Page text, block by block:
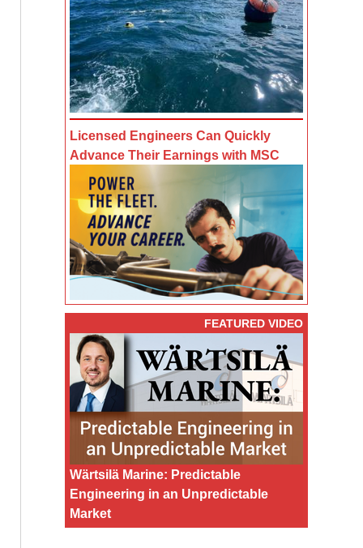
Licensed Engineers Can Quickly
Advance Their Earnings with MSC
FEATURED VIDEO
Wärtsilä Marine: Predictable
Engineering in an Unpredictable
Market